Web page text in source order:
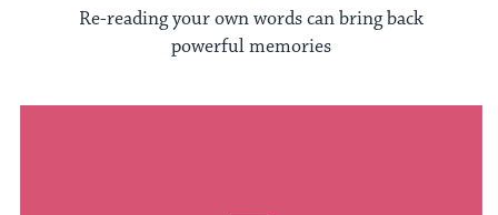
Re-reading your own words can bring back
powerful memories